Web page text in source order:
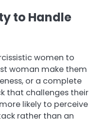
to Handle
women to
woman make them
or a complete
that challenges their
likely to perceive
rather than an